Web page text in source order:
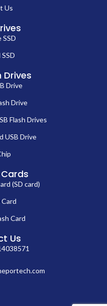
Us
SSD
Drives
Drive
Drive
Flash Drives
USB Drive
(SD card)
Card
Us